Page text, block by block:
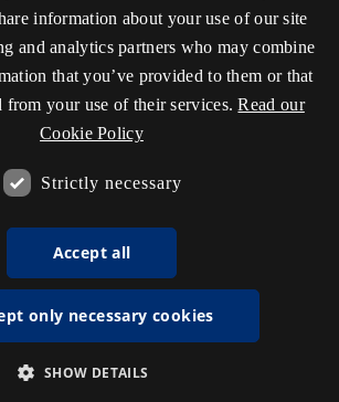
information about your use of our site
and analytics partners who may combine
that you’ve provided to them or that
from your use of their services. Read our
Cookie Policy
Strictly necessary
Accept all
only necessary cookies
SHOW DETAILS